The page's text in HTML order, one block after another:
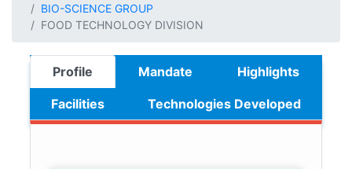
BIO-SCIENCE GROUP
FOOD TECHNOLOGY DIVISION
Profile Mandate Highlights
Facilities Technologies Developed